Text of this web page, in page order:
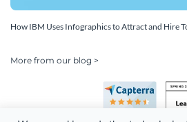
How IBM Uses Infographics to Attract and Hire
More from our blog >